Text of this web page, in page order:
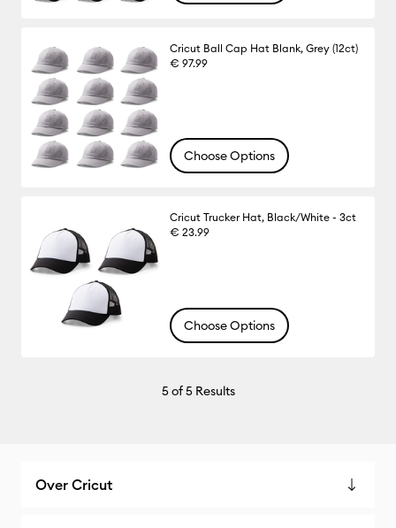
Cricut Ball Cap Hat Blank, Grey (12ct)
€ 97.99
Choose Options
Cricut Trucker Hat, Black/White - 3ct
€ 23.99
Choose Options
5of 5 Results
Over Cricut